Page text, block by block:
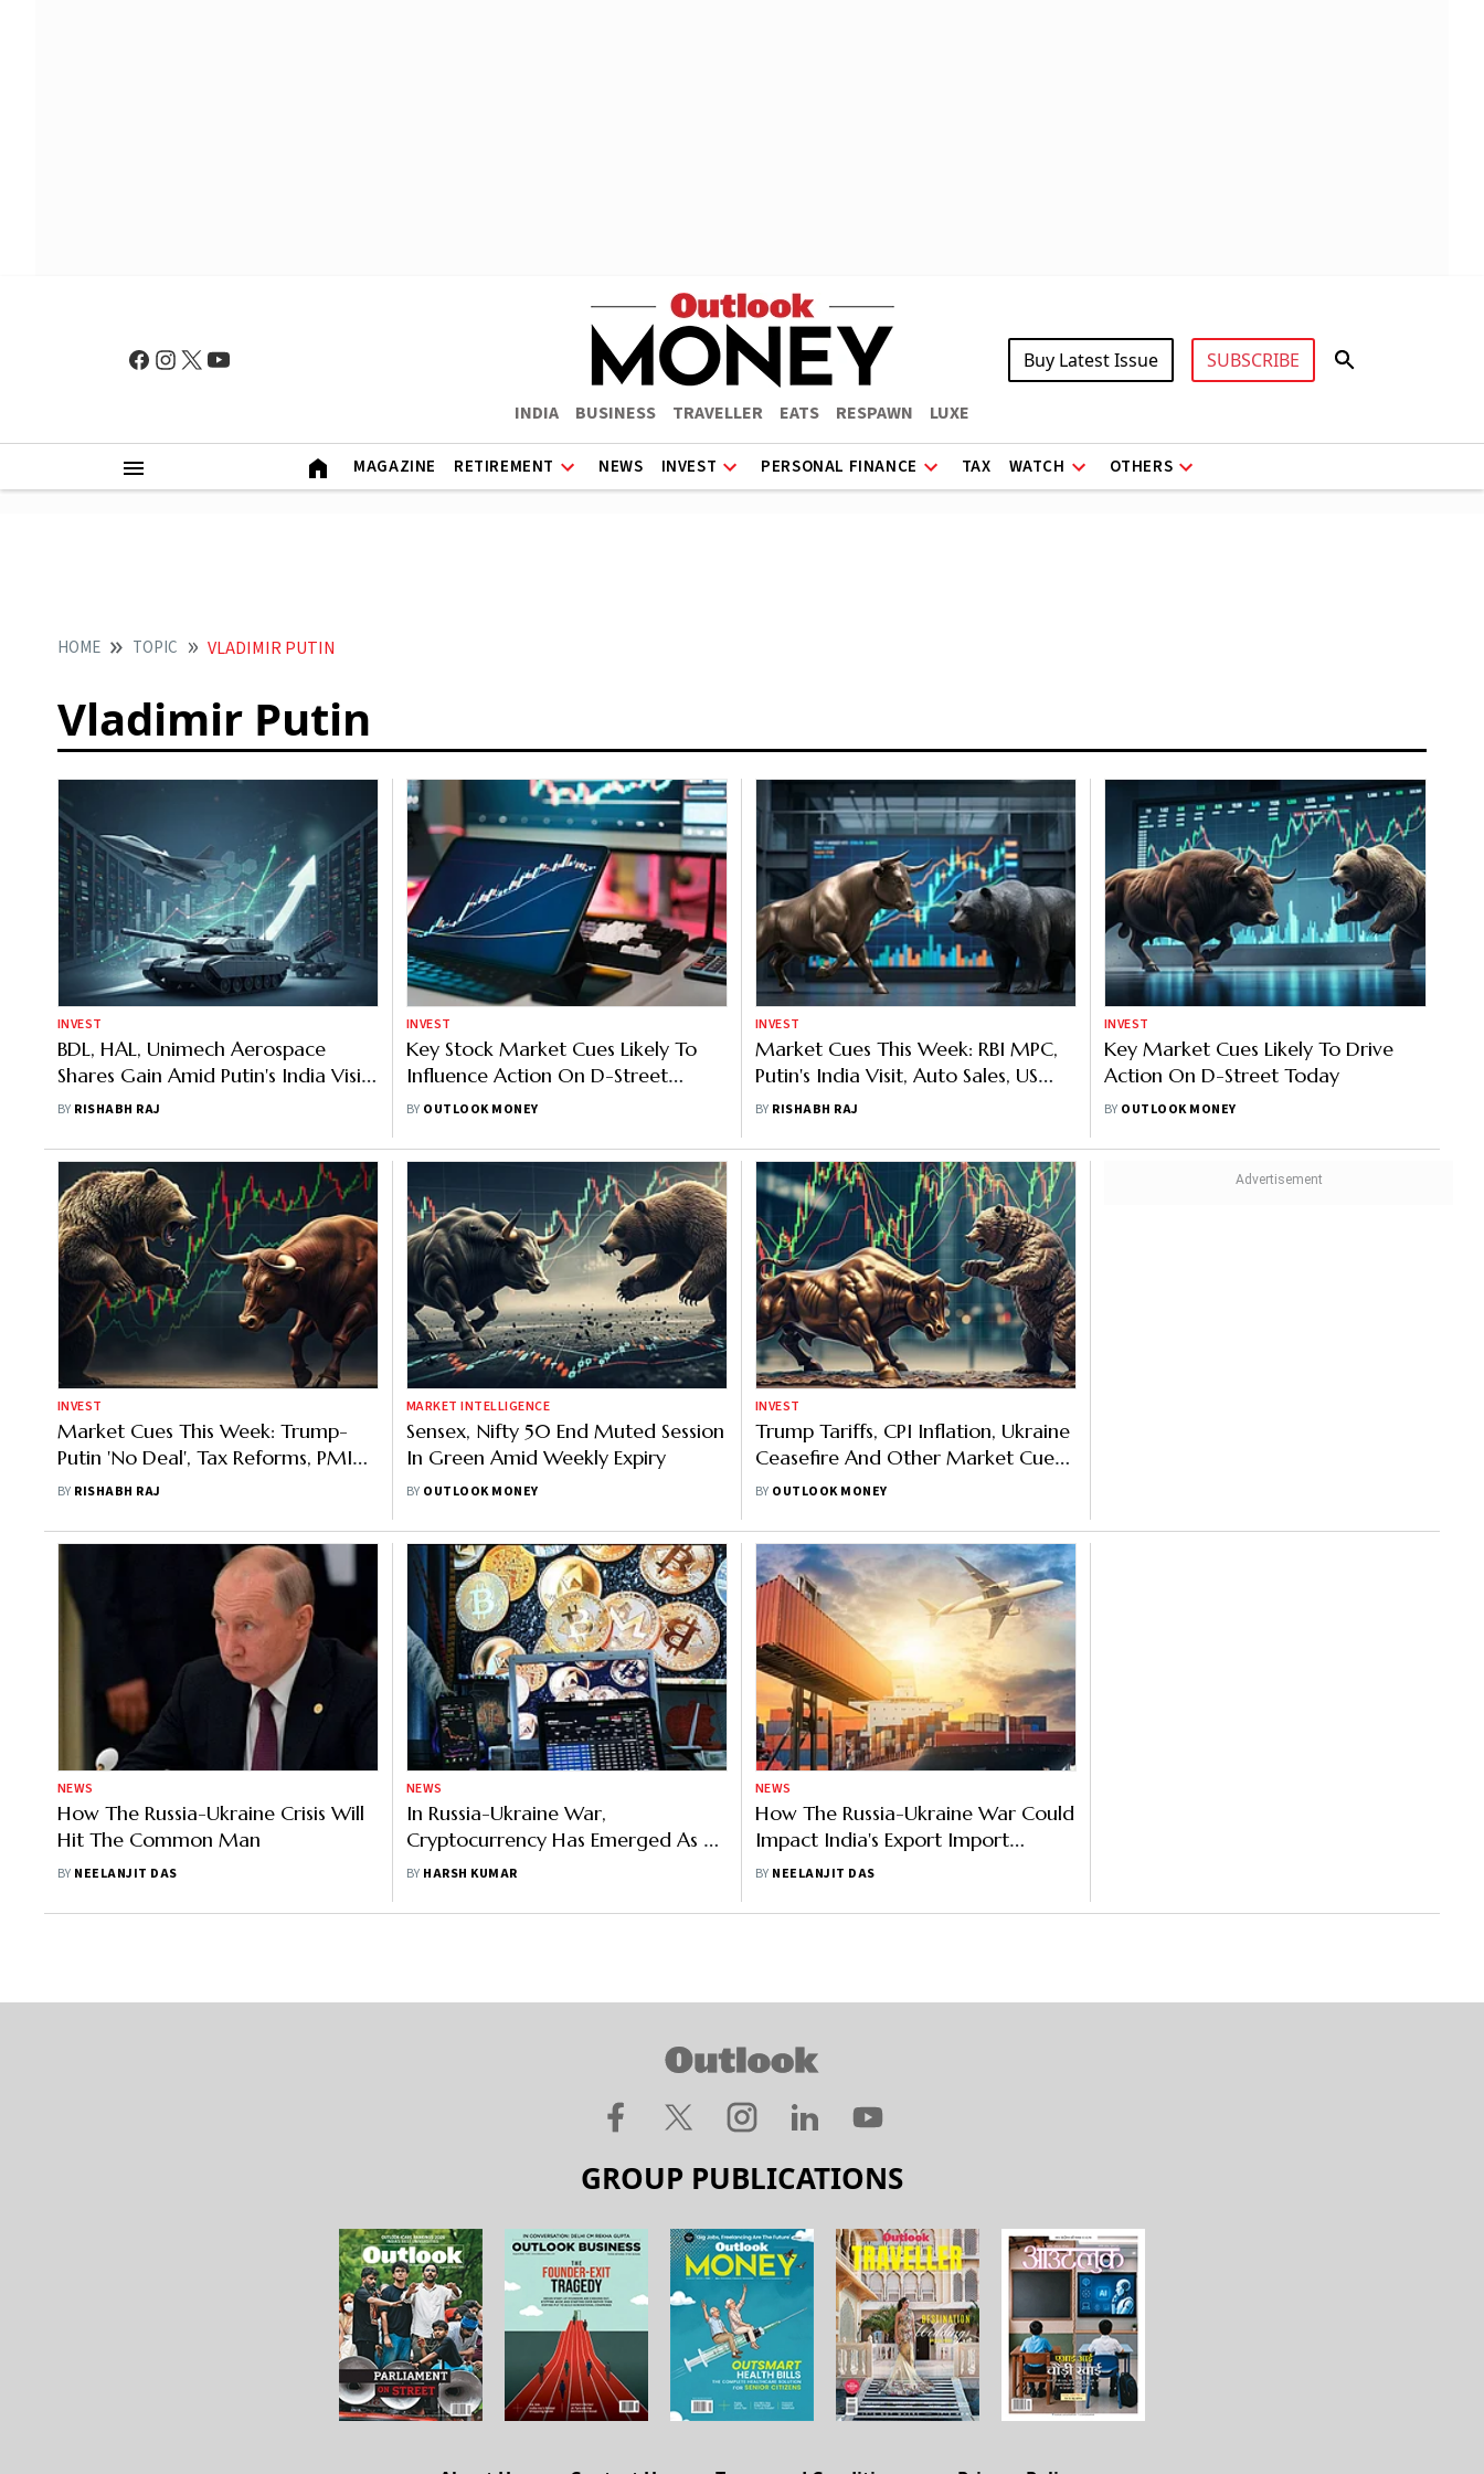
INDIA BUSINESS TRAVELLER EATS RESPAWN LUXE
Buy Latest Issue SUBSCRIBE
MAGAZINE RETIREMENT NEWS INVEST PERSONAL FINANCE TAX WATCH OTHERS
HOME TOPIC VLADIMIR PUTIN
Vladimir Putin
INVEST
BDL, HAL, Unimech Aerospace
Shares Gain Amid Putin's India Visit:
Should Investors Bet On Defence
BY RISHABH RAJ
INVEST
Key Stock Market Cues Likely To
Influence Action On D-Street
Today
BY OUTLOOK MONEY
INVEST
Market Cues This Week: RBI MPC,
Putin's India Visit, Auto Sales, US
Economic Data Releases And Other
BY RISHABH RAJ
INVEST
Key Market Cues Likely To Drive
Action On D-Street Today
BY OUTLOOK MONEY
INVEST
Market Cues This Week: Trump-
Putin 'No Deal', Tax Reforms, PMI
Flash Survey And Other Macro
BY RISHABH RAJ
MARKET INTELLIGENCE
Sensex, Nifty 50 End Muted Session
In Green Amid Weekly Expiry
BY OUTLOOK MONEY
INVEST
Trump Tariffs, CPI Inflation, Ukraine
Ceasefire And Other Market Cues
To Watch This Week
BY OUTLOOK MONEY
NEWS
How The Russia-Ukraine Crisis Will
Hit The Common Man
BY NEELANJIT DAS
NEWS
In Russia-Ukraine War,
Cryptocurrency Has Emerged As A
Financial Weapon
BY HARSH KUMAR
NEWS
How The Russia-Ukraine War Could
Impact India's Export Import
Sectors
BY NEELANJIT DAS
GROUP PUBLICATIONS